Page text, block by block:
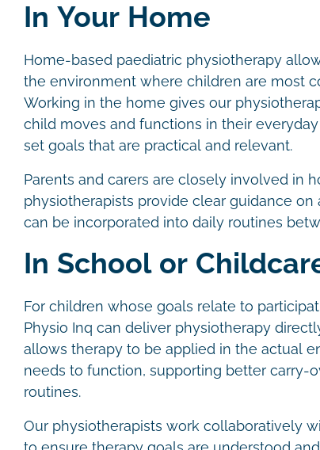
In Your Home
Home-based paediatric physiotherapy
the environment where children are most
Working in the home gives our
child moves and functions in their
set goals that are practical and relevant.
Parents and carers are closely involved in
physiotherapists provide clear guidance
can be incorporated into daily routines
In School or
For children whose goals relate to
Physio Inq can deliver physiotherapy
allows therapy to be applied in the actual
needs to function, supporting better carry-
routines.
Our physiotherapists work collaboratively